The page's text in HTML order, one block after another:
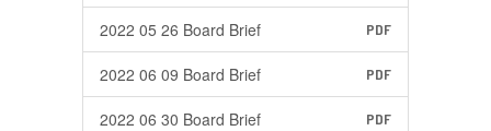
2022 05 26 Board Brief PDF
2022 06 09 Board Brief PDF
2022 06 30 Board Brief PDF